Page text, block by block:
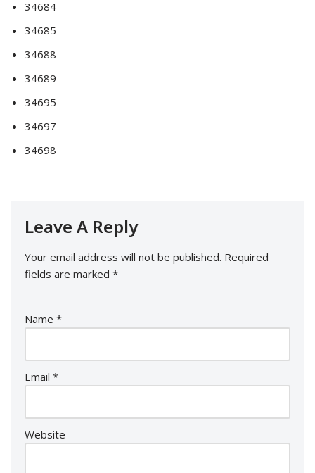
34684
34685
34688
34689
34695
34697
34698
Leave A Reply
Your email address will not be published. Required
fields are marked *
Name *
Email *
Website